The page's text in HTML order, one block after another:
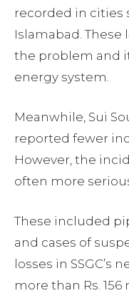
recorded in cities
Islamabad.
the problem and
energy system.
Meanwhile, Sui
reported fewer
However, the
often more
These included
and cases of
losses in
more than Rs. 156